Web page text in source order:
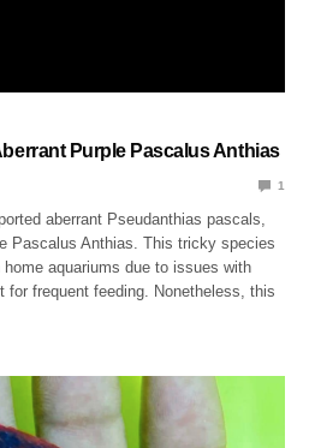
Purple Pascalus Anthias
1
aberrant Pseudanthias pascals,
Pascalus Anthias. This tricky species
aquariums due to issues with
for frequent feeding. Nonetheless, this